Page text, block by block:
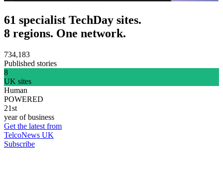
61 specialist TechDay sites.
8 regions. One network.
734,183
Published stories
8
UK sites
Human
POWERED
21st
year of business
Get the latest from
TelcoNews UK
Subscribe